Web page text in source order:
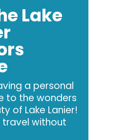
Lake
a personal
to the wonders
of Lake Lanier!
travel without